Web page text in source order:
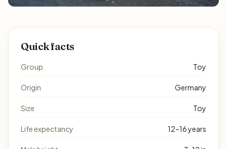
Quick facts
Group Toy
Origin Germany
Size Toy
Life expectancy 12–16 years